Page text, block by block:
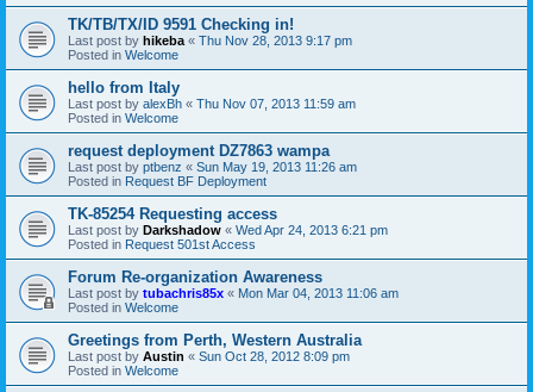
TK/TB/TX/ID 9591 Checking in!
Last post by hikeba « Thu Nov 28, 2013 9:17 pm
Posted in Welcome
hello from Italy
Last post by alexBh « Thu Nov 07, 2013 11:59 am
Posted in Welcome
request deployment DZ7863 wampa
Last post by ptbenz « Sun May 19, 2013 11:26 am
Posted in Request BF Deployment
TK-85254 Requesting access
Last post by Darkshadow « Wed Apr 24, 2013 6:21 pm
Posted in Request 501st Access
Forum Re-organization Awareness
Last post by tubachris85x « Mon Mar 04, 2013 11:06 am
Posted in Welcome
Greetings from Perth, Western Australia
Last post by Austin « Sun Oct 28, 2012 8:09 pm
Posted in Welcome